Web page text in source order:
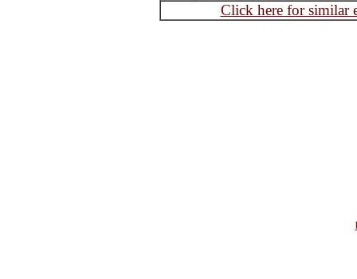
Click here for similar